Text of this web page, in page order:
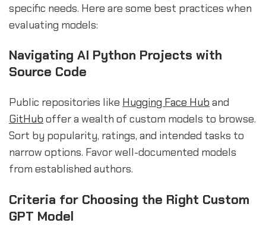
specific needs. Here are some best practices when
evaluating models:
Navigating AI Python Projects with
Source Code
Public repositories like Hugging Face Hub and
GitHub offer a wealth of custom models to browse.
Sort by popularity, ratings, and intended tasks to
narrow options. Favor well-documented models
from established authors.
Criteria for Choosing the Right Custom
GPT Model